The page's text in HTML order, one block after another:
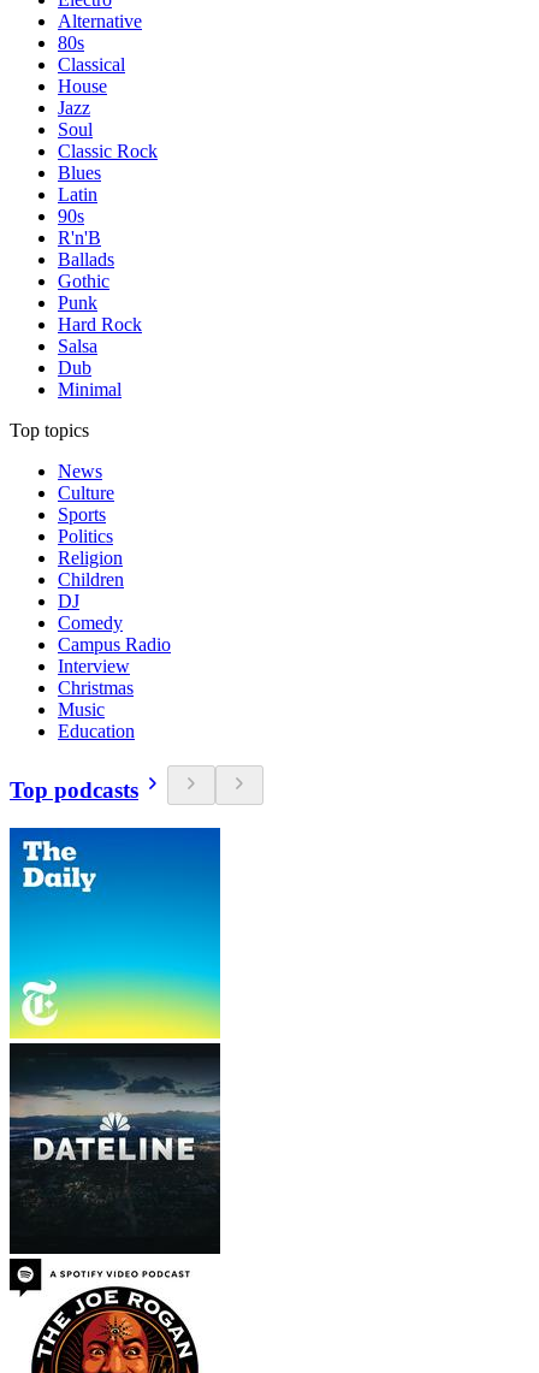
Alternative
80s
Classical
House
Jazz
Soul
Classic Rock
Blues
Latin
90s
R'n'B
Ballads
Gothic
Punk
Hard Rock
Salsa
Dub
Minimal
Top topics
News
Culture
Sports
Politics
Religion
Children
DJ
Comedy
Campus Radio
Interview
Christmas
Music
Education
Top podcasts